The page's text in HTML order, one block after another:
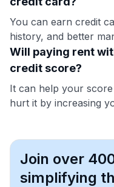
You can earn credit
history, and better
Will paying rent
credit score?
It can help your
hurt it by increasing
Join over
simplifying